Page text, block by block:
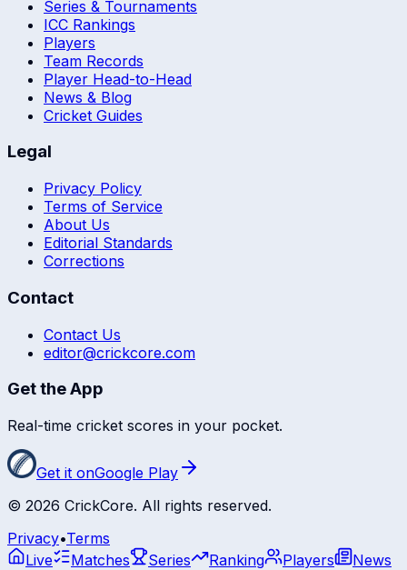
Series & Tournaments
ICC Rankings
Players
Team Records
Player Head-to-Head
News & Blog
Cricket Guides
Legal
Privacy Policy
Terms of Service
About Us
Editorial Standards
Corrections
Contact
Contact Us
editor@crickcore.com
Get the App
Real-time cricket scores in your pocket.
Get it onGoogle Play
© 2026 CrickCore. All rights reserved.
Privacy•Terms
Live
Matches Series Ranking Players
News